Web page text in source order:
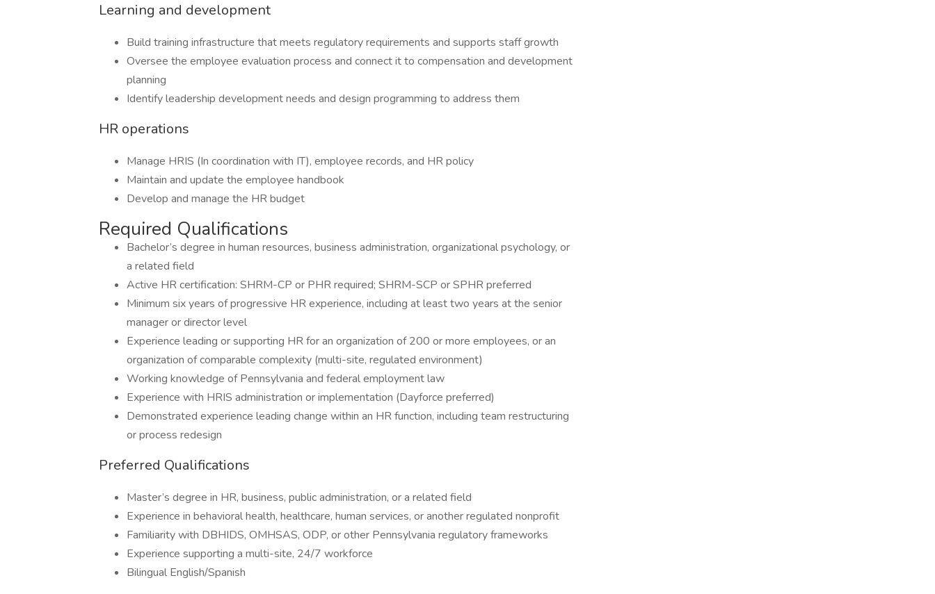
Learning and development
Build training infrastructure that meets regulatory requirements and supports staff growth
Oversee the employee evaluation process and connect it to compensation and development
planning
Identify leadership development needs and design programming to address them
HR operations
Manage HRIS (In coordination with IT), employee records, and HR policy
Maintain and update the employee handbook
Develop and manage the HR budget
Required Qualifications
Bachelor’s degree in human resources, business administration, organizational psychology, or
a related field
Active HR certification: SHRM-CP or PHR required; SHRM-SCP or SPHR preferred
Minimum six years of progressive HR experience, including at least two years at the senior
manager or director level
Experience leading or supporting HR for an organization of 200 or more employees, or an
organization of comparable complexity (multi-site, regulated environment)
Working knowledge of Pennsylvania and federal employment law
Experience with HRIS administration or implementation (Dayforce preferred)
Demonstrated experience leading change within an HR function, including team restructuring
or process redesign
Preferred Qualifications
Master’s degree in HR, business, public administration, or a related field
Experience in behavioral health, healthcare, human services, or another regulated nonprofit
Familiarity with DBHIDS, OMHSAS, ODP, or other Pennsylvania regulatory frameworks
Experience supporting a multi-site, 24/7 workforce
Bilingual English/Spanish